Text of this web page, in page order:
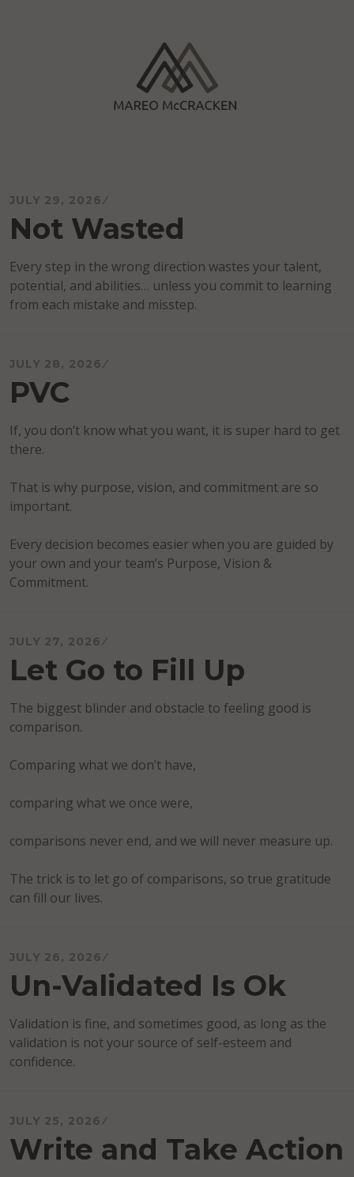
JULY 29, 2026
Not Wasted
Every step in the wrong direction wastes your talent,
potential, and abilities… unless you commit to learning
from each mistake and misstep.
JULY 28, 2026
PVC
If, you don’t know what you want, it is super hard to get
there.
That is why purpose, vision, and commitment are so
important.
Every decision becomes easier when you are guided by
your own and your team’s Purpose, Vision &
Commitment.
JULY 27, 2026
Let Go to Fill Up
The biggest blinder and obstacle to feeling good is
comparison.
Comparing what we don’t have,
comparing what we once were,
comparisons never end, and we will never measure up.
The trick is to let go of comparisons, so true gratitude
can fill our lives.
JULY 26, 2026
Un-Validated Is Ok
Validation is fine, and sometimes good, as long as the
validation is not your source of self-esteem and
confidence.
JULY 25, 2026
Write and Take Action